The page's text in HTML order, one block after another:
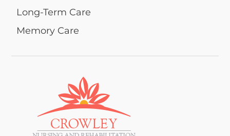
Long-Term Care
Memory Care